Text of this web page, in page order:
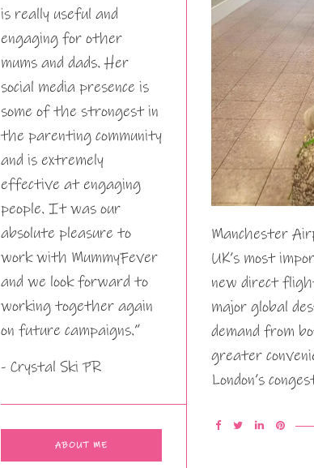
Manchester
UK’s most
new direct
major global
demand from
greater
London’s
is really useful and
engaging for other
mums and dads. Her
social media presence is
some of the strongest in
the parenting community
and is extremely
effective at engaging
people. It was our
absolute pleasure to
work with MummyFever
and we look forward to
working together again
on future campaigns.”
- Crystal Ski PR
ABOUT ME